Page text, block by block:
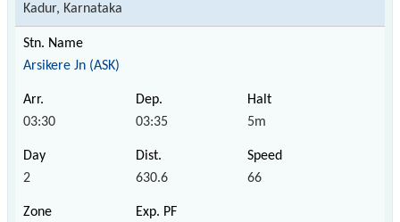
Kadur, Karnataka
Arsikere Jn (ASK)
03:30 03:35 5m
2 630.6 66